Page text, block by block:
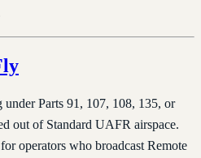
Parts 91, 107, 108, 135, or
out of Standard UAFR airspace.
operators who broadcast Remote